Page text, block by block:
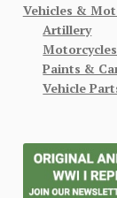
Vehicles &
Artillery
Paints &
Vehicle